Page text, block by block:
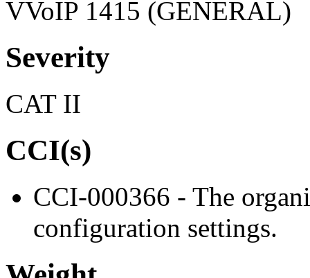
VVoIP 1415 (GENERAL)
Severity
CAT II
CCI(s)
CCI-000366 - The
configuration settings.